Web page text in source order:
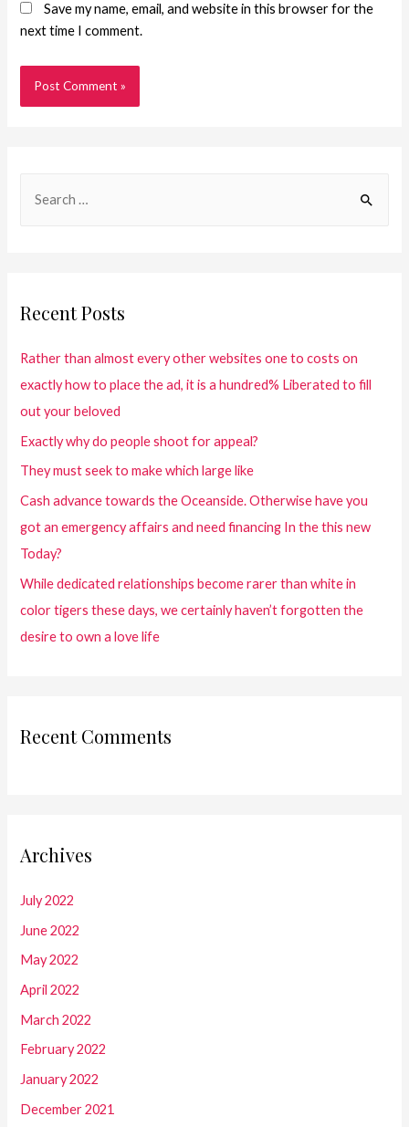
Save my name, email, and website in this browser for the
next time I comment.
Recent Posts
Rather than almost every other websites one to costs on
exactly how to place the ad, it is a hundred% Liberated to fill
out your beloved
Exactly why do people shoot for appeal?
They must seek to make which large like
Cash advance towards the Oceanside. Otherwise have you
got an emergency affairs and need financing In the this new
Today?
While dedicated relationships become rarer than white in
color tigers these days, we certainly haven’t forgotten the
desire to own a love life
Recent Comments
Archives
July 2022
June 2022
May 2022
April 2022
March 2022
February 2022
January 2022
December 2021